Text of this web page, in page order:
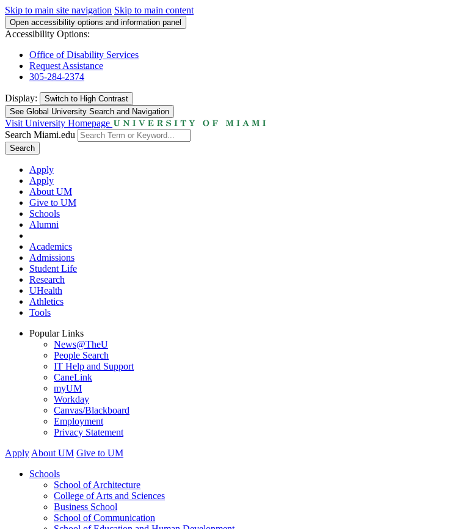
Skip to main site navigation Skip to main content
Open accessibility options and information panel
Accessibility Options:
Office of Disability Services
Request Assistance
305-284-2374
Display: Switch to High Contrast
See Global University Search and Navigation
Visit University Homepage
Search Miami.edu
Search
Apply
Apply
About UM
Give to UM
Schools
Alumni
Academics
Admissions
Student Life
Research
UHealth
Athletics
Tools
Popular Links
News@TheU
People Search
IT Help and Support
CaneLink
myUM
Workday
Canvas/Blackboard
Employment
Privacy Statement
Apply About UM Give to UM
Schools
School of Architecture
College of Arts and Sciences
Business School
School of Communication